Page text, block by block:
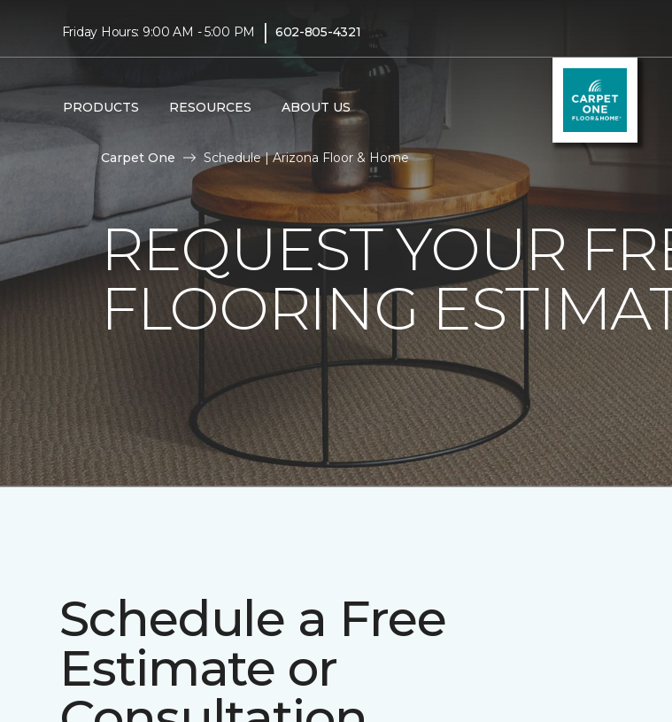
Friday Hours: 9:00 AM - 5:00 PM | 602-805-4321
PRODUCTS RESOURCES ABOUT US
Carpet One Schedule | Arizona Floor & Home
REQUEST YOUR
FLOORING
Schedule a Free
Estimate or